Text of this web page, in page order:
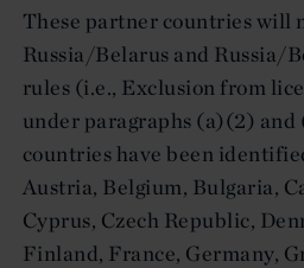
These partner countries will
Russia/Belarus and Russia/
rules (i.e., Exclusion from
under paragraphs (a)(2)
countries have been
Austria, Belgium, Bulgaria,
Cyprus, Czech Republic,
Finland, France, Germany,